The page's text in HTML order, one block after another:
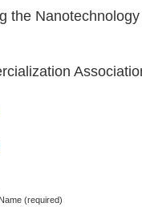
the
Name (required)